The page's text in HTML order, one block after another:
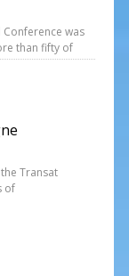
Conference was
than fifty of
Transat
of